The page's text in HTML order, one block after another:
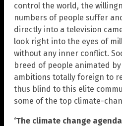
control the world, the
numbers of people suffer
directly into a television
look right into the eyes of
without any inner conflict.
breed of people animated
ambitions totally foreign to
thus blind to this elite
some of the top climate-
‘The climate change